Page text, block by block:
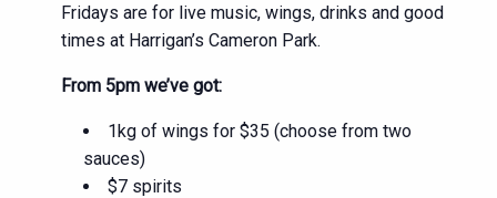
Fridays are for live music, wings, drinks and good
times at Harrigan’s Cameron Park.
From 5pm we’ve got:
1kg of wings for $35 (choose from two
sauces)
$7 spirits